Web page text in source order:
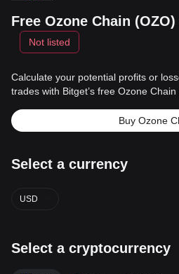
Free Ozone Chain
Not listed
Calculate your potential profits or
trades with Bitget’s free Ozone
Buy Ozone
Select a currency
USD
Select a cryptocurrency